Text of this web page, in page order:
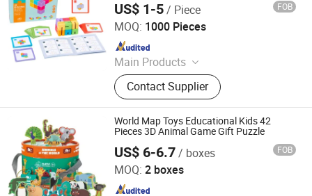
US$ 1-5/ Piece FOB
MOQ: 1000 Pieces
Main Products
Wooden Toys, Educational Toys, Doll
House, Kitchen Toy, Wooden Bike
Contact Supplier
Lishui Zhangzhongbao Toys Co., Ltd.
Since 2018
World Map Toys Educational Kids 42
Pieces 3D Animal Game Gift Puzzle
US$ 6-6.7/ boxes FOB
MOQ: 2 boxes
Ningbo Sentu Art&Craft Co., Ltd
Since 2025